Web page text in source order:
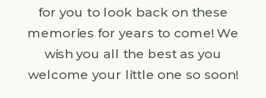
for you to look back on these
memories for years to come! We
wish you all the best as you
welcome your little one so soon!